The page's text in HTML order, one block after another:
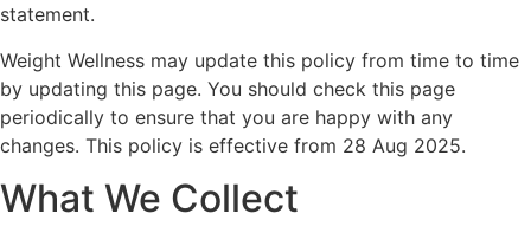
statement.
Weight Wellness may update this policy from time to time
by updating this page. You should check this page
periodically to ensure that you are happy with any
changes. This policy is effective from 28 Aug 2025.
What We Collect